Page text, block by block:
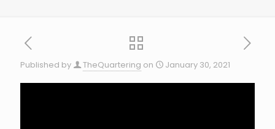
Published by TheQuartering on January 30, 2021